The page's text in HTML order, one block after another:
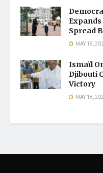
Expands
Spread
MAY 18,
Ismaïl
Djibouti
Victory
MAY 18,